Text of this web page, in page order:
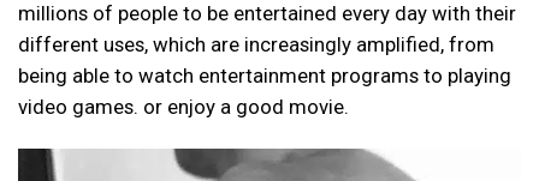
millions of people to be entertained every day with their
different uses, which are increasingly amplified, from
being able to watch entertainment programs to playing
video games. or enjoy a good movie.